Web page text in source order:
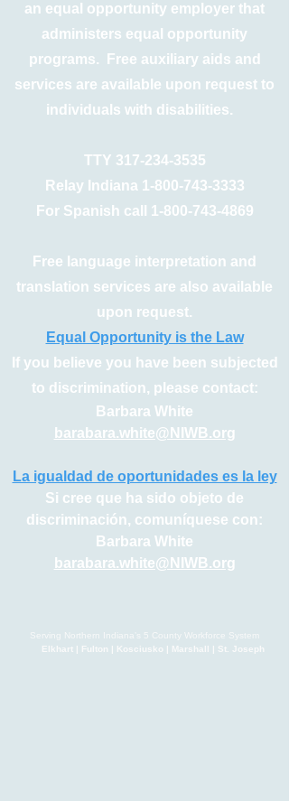
an equal opportunity employer that
administers equal opportunity
programs. Free auxiliary aids and
services are available upon request to
individuals with disabilities.
TTY 317-234-3535
Relay Indiana 1-800-743-3333
For Spanish call 1-800-743-4869
Free language interpretation and
translation services are also available
upon request.
Equal Opportunity is the Law
If you believe you have been subjected
to discrimination, please contact:
Barbara White
barabara.white@NIWB.org
La igualdad de oportunidades es la ley
Si cree que ha sido objeto de
discriminación, comuníquese con:
Barbara White
barabara.white@NIWB.org
Serving Northern Indiana’s 5 County Workforce System
Elkhart | Fulton | Kosciusko | Marshall | St. Joseph